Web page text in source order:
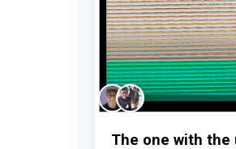
The one with the